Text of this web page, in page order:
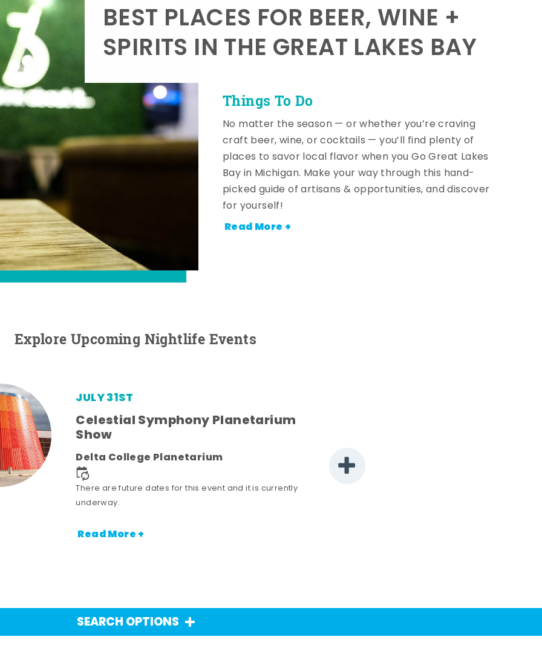
Things To Do
BEST PLACES FOR BEER, WINE +
SPIRITS IN THE GREAT LAKES BAY
No matter the season — or whether you’re craving
craft beer, wine, or cocktails — you’ll find plenty of
places to savor local flavor when you Go Great Lakes
Bay in Michigan. Make your way through this hand-
picked guide of artisans & opportunities, and discover
for yourself!
Read More +
Explore Upcoming Nightlife Events
JULY 31ST
Celestial Symphony Planetarium
Show
Delta College Planetarium
There are future dates for this event and it is currently
underway.
Read More +
SEARCH OPTIONS